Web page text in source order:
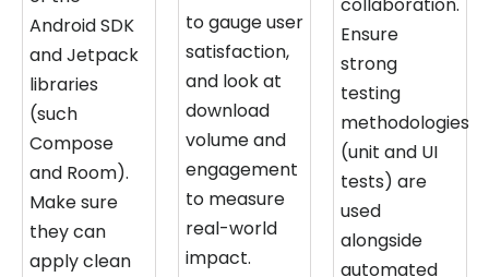
Android SDK
and Jetpack
libraries
(such
Compose
and Room).
Make sure
they can
apply clean
to gauge user
satisfaction,
and look at
download
volume and
engagement
to measure
real-world
impact.
collaboration.
Ensure
strong
testing
methodologies
(unit and UI
tests) are
used
alongside
automated